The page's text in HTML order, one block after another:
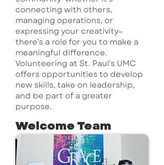
connecting with others,
managing operations, or
expressing your creativity—
there’s a role for you to make a
meaningful difference.
Volunteering at St. Paul's UMC
offers opportunities to develop
new skills, take on leadership,
and be part of a greater
purpose.
Welcome Team